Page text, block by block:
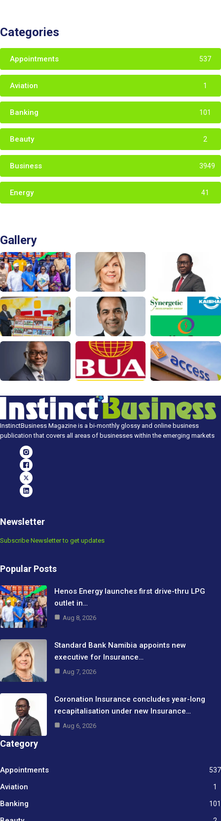
Categories
Appointments 537
Aviation 1
Banking 101
Beauty 2
Business 3949
Energy 41
Gallery
InstinctBusiness Magazine is a bi-monthly glossy and online business
publication that covers all areas of businesses within the emerging markets
Newsletter
Subscribe Newsletter to get updates
Popular Posts
Henos Energy launches first drive-thru LPG
outlet in…
Aug 8, 2026
Standard Bank Namibia appoints new
executive for Insurance…
Aug 7, 2026
Coronation Insurance concludes year-long
recapitalisation under new Insurance…
Aug 6, 2026
Category
Appointments 537
Aviation 1
Banking 101